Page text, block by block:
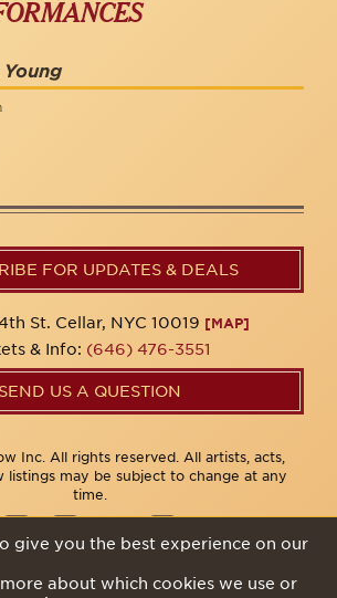
FOR UPDATES & DEALS
St. Cellar, NYC 10019 [MAP]
& Info: (646) 476-3551
SEND US A QUESTION
Inc. All rights reserved. All artists, acts,
listings may be subject to change at any
time.
give you the best experience on our
about which cookies we use or